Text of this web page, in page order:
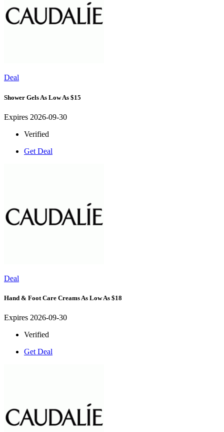
Deal
Shower Gels As Low As $15
Expires 2026-09-30
Verified
Get Deal
Deal
Hand & Foot Care Creams As Low As $18
Expires 2026-09-30
Verified
Get Deal